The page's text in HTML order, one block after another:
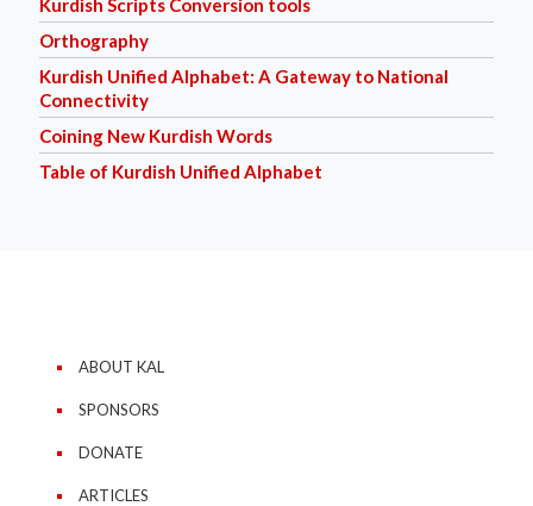
Kurdish Scripts Conversion tools
Orthography
Kurdish Unified Alphabet: A Gateway to National
Connectivity
Coining New Kurdish Words
Table of Kurdish Unified Alphabet
ABOUT KAL
SPONSORS
DONATE
ARTICLES